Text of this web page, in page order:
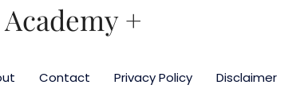
+
Contact Privacy Policy Disclaimer